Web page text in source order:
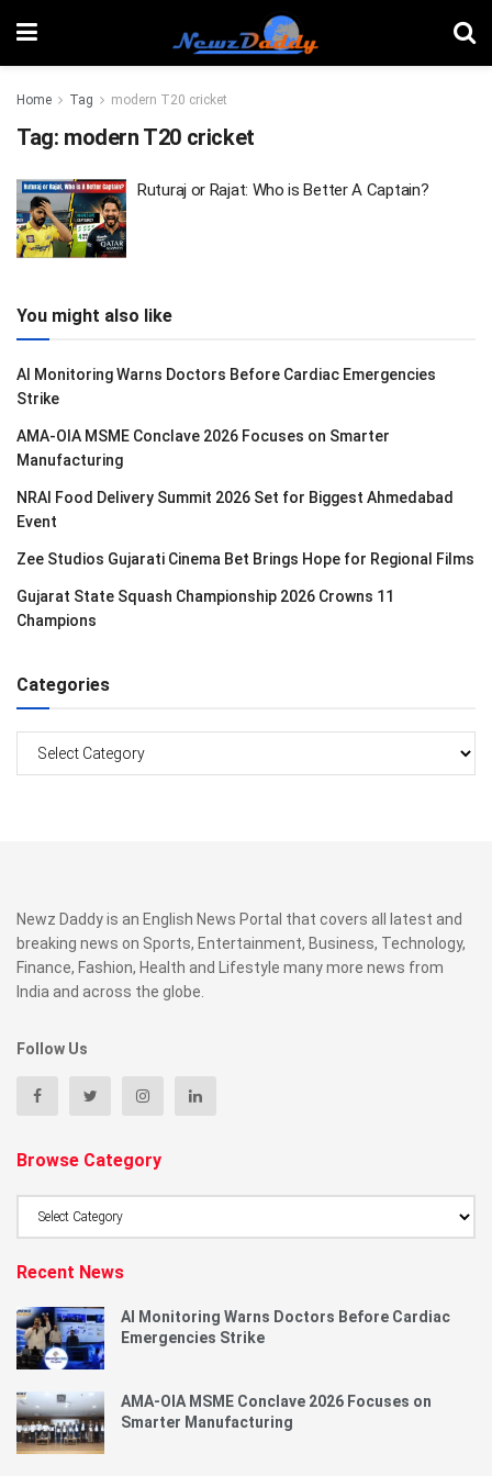
Home Tag modern T20 cricket
Tag: modern T20 cricket
Ruturaj or Rajat: Who is Better A Captain?
You might also like
AI Monitoring Warns Doctors Before Cardiac Emergencies
Strike
AMA-OIA MSME Conclave 2026 Focuses on Smarter
Manufacturing
NRAI Food Delivery Summit 2026 Set for Biggest Ahmedabad
Event
Zee Studios Gujarati Cinema Bet Brings Hope for Regional Films
Gujarat State Squash Championship 2026 Crowns 11
Champions
Categories
Newz Daddy is an English News Portal that covers all latest and
breaking news on Sports, Entertainment, Business, Technology,
Finance, Fashion, Health and Lifestyle many more news from
India and across the globe.
Follow Us
Browse Category
Recent News
AI Monitoring Warns Doctors Before Cardiac
Emergencies Strike
AMA-OIA MSME Conclave 2026 Focuses on
Smarter Manufacturing